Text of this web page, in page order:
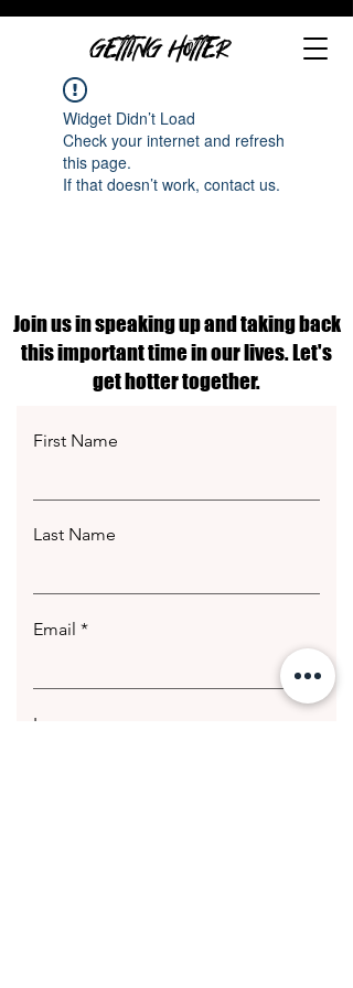
GETTING HOTTER
Widget Didn’t Load
Check your internet and refresh
this page.
If that doesn’t work, contact us.
Join us in speaking up and taking back
this important time in our lives. Let's
get hotter together.
First Name
Last Name
Email
Leave us a message...